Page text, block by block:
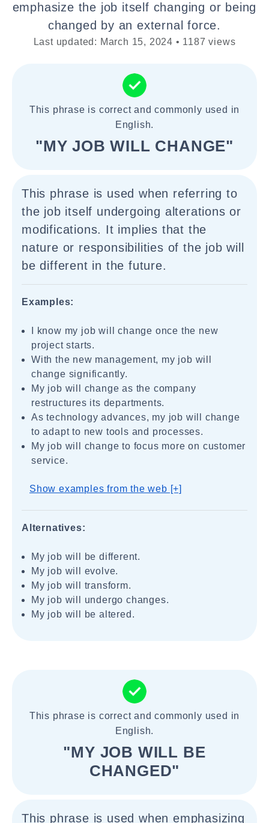
emphasize the job itself changing or being
changed by an external force.
Last updated: March 15, 2024 • 1187 views
This phrase is correct and commonly used in
English.
"MY JOB WILL CHANGE"
This phrase is used when referring to
the job itself undergoing alterations or
modifications. It implies that the
nature or responsibilities of the job will
be different in the future.
Examples:
I know my job will change once the new
project starts.
With the new management, my job will
change significantly.
My job will change as the company
restructures its departments.
As technology advances, my job will change
to adapt to new tools and processes.
My job will change to focus more on customer
service.
Show examples from the web [+]
Alternatives:
My job will be different.
My job will evolve.
My job will transform.
My job will undergo changes.
My job will be altered.
This phrase is correct and commonly used in
English.
"MY JOB WILL BE
CHANGED"
This phrase is used when emphasizing